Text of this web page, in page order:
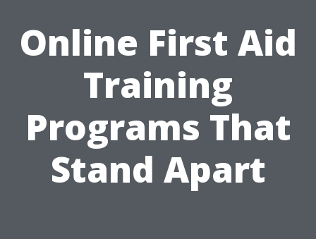
Online First Aid
Training
Programs That
Stand Apart